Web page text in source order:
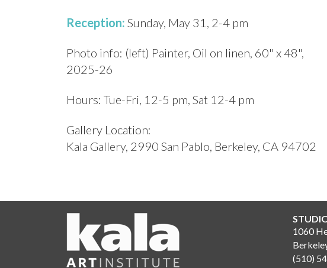
Reception: Sunday, May 31, 2-4 pm
Photo info: (left) Painter, Oil on linen, 60" x 48",
2025-26
Hours: Tue-Fri, 12-5 pm, Sat 12-4 pm
Gallery Location:
Kala Gallery, 2990 San Pablo, Berkeley, CA 94702
1060
(510)